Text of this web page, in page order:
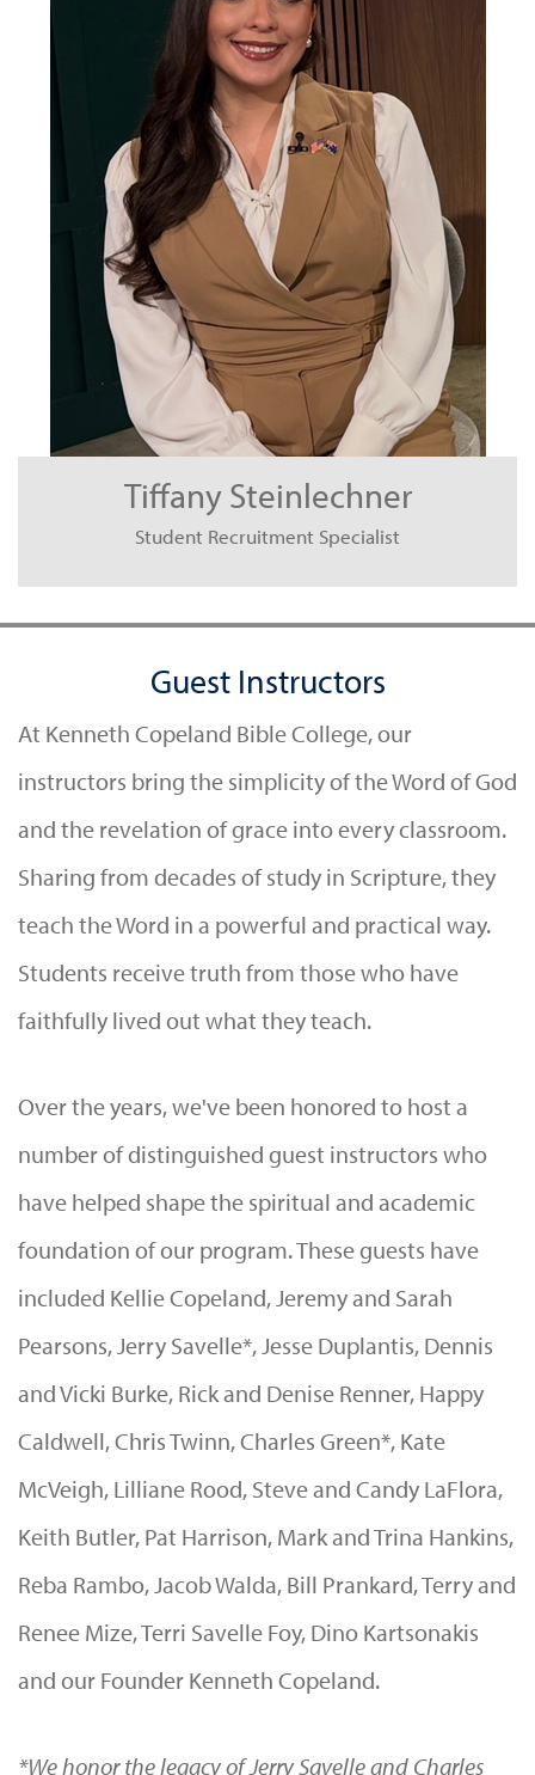
Tiffany Steinlechner
Student Recruitment Specialist
Guest Instructors
At Kenneth Copeland Bible College, our
instructors bring the simplicity of the Word of God
and the revelation of grace into every classroom.
Sharing from decades of study in Scripture, they
teach the Word in a powerful and practical way.
Students receive truth from those who have
faithfully lived out what they teach.
Over the years, we've been honored to host a
number of distinguished guest instructors who
have helped shape the spiritual and academic
foundation of our program. These guests have
included Kellie Copeland, Jeremy and Sarah
Pearsons, Jerry Savelle*, Jesse Duplantis, Dennis
and Vicki Burke, Rick and Denise Renner, Happy
Caldwell, Chris Twinn, Charles Green*, Kate
McVeigh, Lilliane Rood, Steve and Candy LaFlora,
Keith Butler, Pat Harrison, Mark and Trina Hankins,
Reba Rambo, Jacob Walda, Bill Prankard, Terry and
Renee Mize, Terri Savelle Foy, Dino Kartsonakis
and our Founder Kenneth Copeland.
*We honor the legacy of Jerry Savelle and Charles